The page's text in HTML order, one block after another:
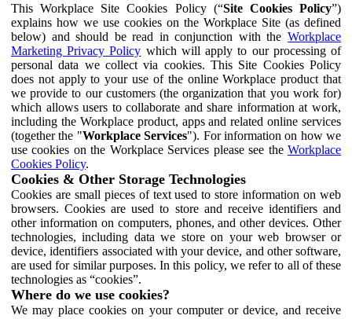
This Workplace Site Cookies Policy (“Site Cookies Policy”)
explains how we use cookies on the Workplace Site (as defined
below) and should be read in conjunction with the Workplace
Marketing Privacy Policy which will apply to our processing of
personal data we collect via cookies. This Site Cookies Policy
does not apply to your use of the online Workplace product that
we provide to our customers (the organization that you work for)
which allows users to collaborate and share information at work,
including the Workplace product, apps and related online services
(together the "Workplace Services"). For information on how we
use cookies on the Workplace Services please see the Workplace
Cookies Policy.
Cookies & Other Storage Technologies
Cookies are small pieces of text used to store information on web
browsers. Cookies are used to store and receive identifiers and
other information on computers, phones, and other devices. Other
technologies, including data we store on your web browser or
device, identifiers associated with your device, and other software,
are used for similar purposes. In this policy, we refer to all of these
technologies as “cookies”.
Where do we use cookies?
We may place cookies on your computer or device, and receive